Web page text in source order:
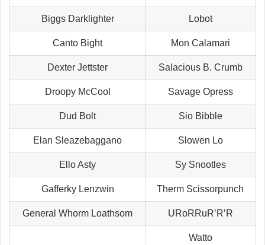
Biggs Darklighter Lobot
Canto Bight Mon Calamari
Dexter Jettster Salacious B. Crumb
Droopy McCool Savage Opress
Dud Bolt Sio Bibble
Elan Sleazebaggano Slowen Lo
Ello Asty Sy Snootles
Gafferky Lenzwin Therm Scissorpunch
General Whorm Loathsom URoRRuR’R’R
Watto